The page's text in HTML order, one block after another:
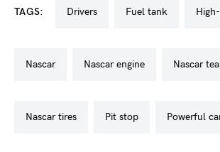
TAGS: drivers fuel tank
nascar nascar engine nascar
nascar tires pit stop powerful